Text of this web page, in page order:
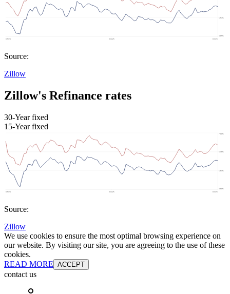
Source:
Zillow
Zillow's Refinance rates
30-Year fixed
15-Year fixed
Source:
Zillow
We use cookies to ensure the most optimal browsing experience on
our website. By visiting our site, you are agreeing to the use of these
cookies.
READ MORE ACCEPT
contact us